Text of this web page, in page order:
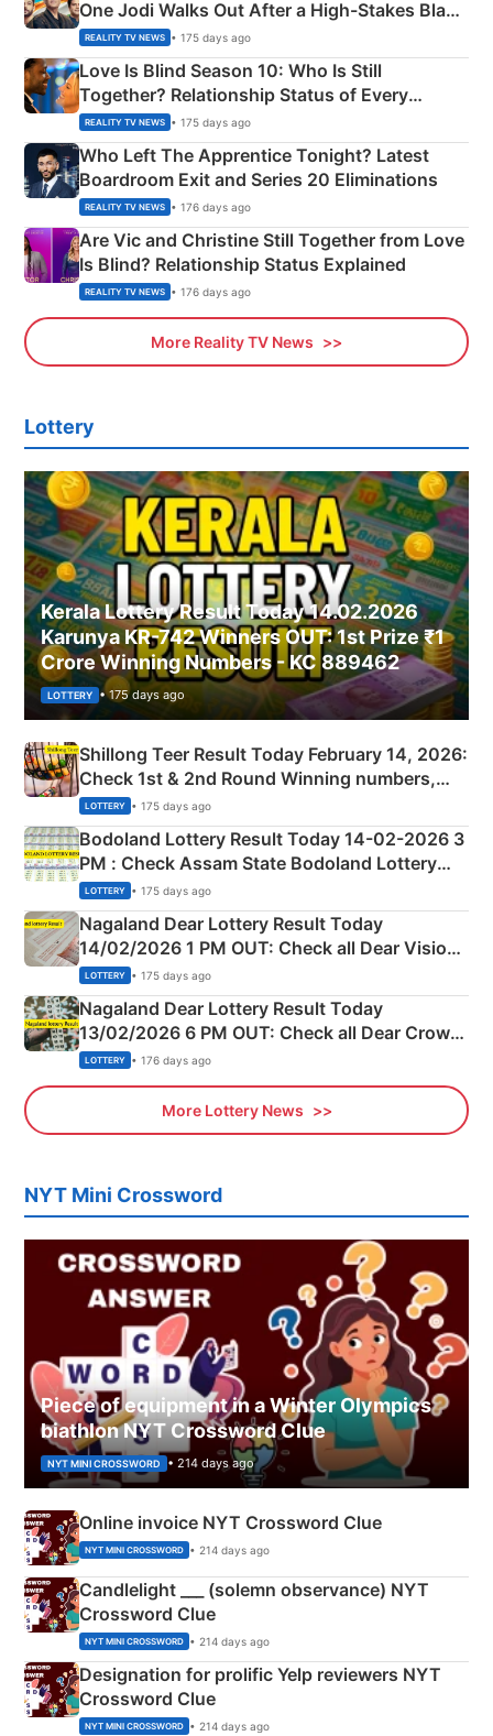
One Jodi Walks Out After a High-Stakes Black
Apron Challenge
REALITY TV NEWS • 175 days ago
Love Is Blind Season 10: Who Is Still
Together? Relationship Status of Every
Couple Explained
REALITY TV NEWS • 175 days ago
Who Left The Apprentice Tonight? Latest
Boardroom Exit and Series 20 Eliminations
REALITY TV NEWS • 176 days ago
Are Vic and Christine Still Together from Love
Is Blind? Relationship Status Explained
REALITY TV NEWS • 176 days ago
More Reality TV News
Lottery
Kerala Lottery Result Today 14.02.2026
Karunya KR-742 Winners OUT: 1st Prize ₹1
Crore Winning Numbers - KC 889462
LOTTERY • 175 days ago
Shillong Teer Result Today February 14, 2026:
Check 1st & 2nd Round Winning numbers,
Shillong Teer Common Number & Result List
here
LOTTERY • 175 days ago
Bodoland Lottery Result Today 14-02-2026 3
PM : Check Assam State Bodoland Lottery
Full Winners Lists here
LOTTERY • 175 days ago
Nagaland Dear Lottery Result Today
14/02/2026 1 PM OUT: Check all Dear Vision
Morning Saturday Winning Numbers Here
LOTTERY • 175 days ago
Nagaland Dear Lottery Result Today
13/02/2026 6 PM OUT: Check all Dear Crown
Day Friday Winning Numbers Here
LOTTERY • 176 days ago
More Lottery News
NYT Mini Crossword
Piece of equipment in a Winter Olympics
biathlon NYT Crossword Clue
NYT MINI CROSSWORD • 214 days ago
Online invoice NYT Crossword Clue
NYT MINI CROSSWORD • 214 days ago
Candlelight ___ (solemn observance) NYT
Crossword Clue
NYT MINI CROSSWORD • 214 days ago
Designation for prolific Yelp reviewers NYT
Crossword Clue
NYT MINI CROSSWORD • 214 days ago